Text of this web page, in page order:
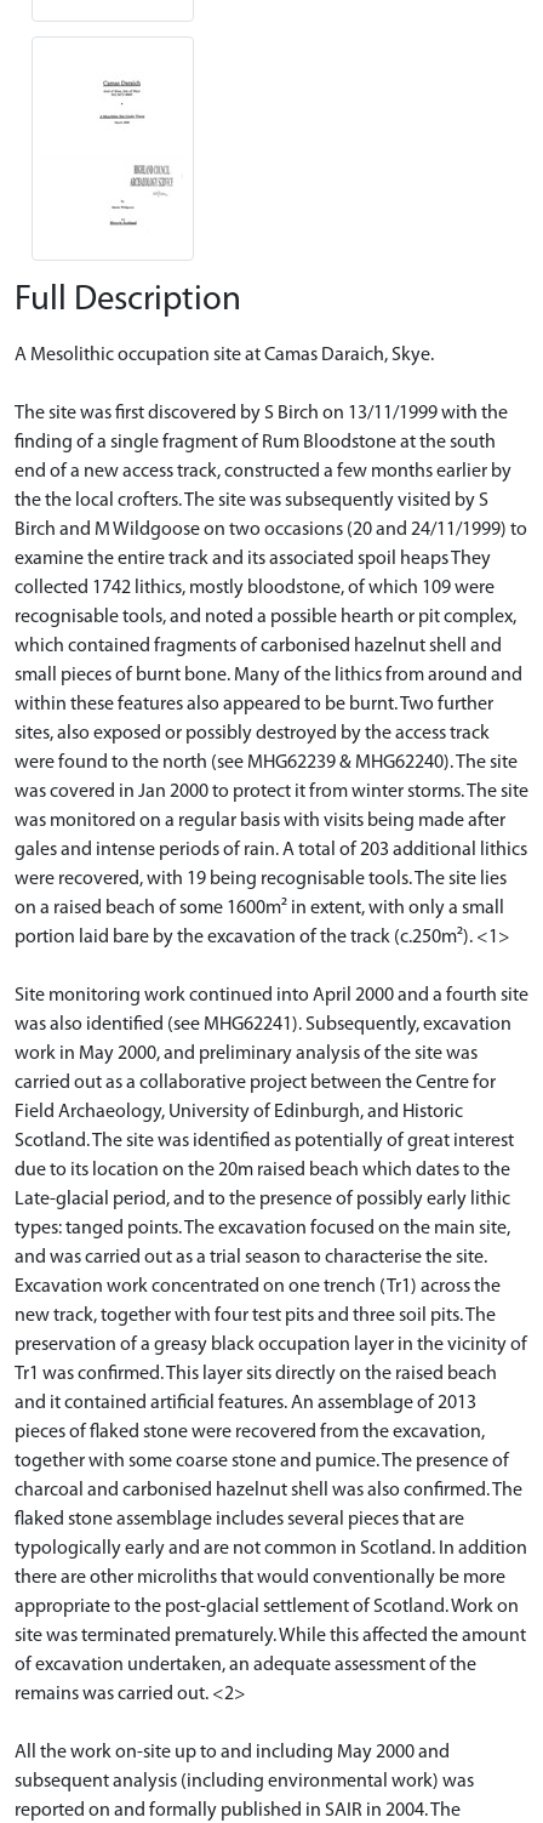
Full Description
A Mesolithic occupation site at Camas Daraich, Skye.
The site was first discovered by S Birch on 13/11/1999 with the
finding of a single fragment of Rum Bloodstone at the south
end of a new access track, constructed a few months earlier by
the the local crofters. The site was subsequently visited by S
Birch and M Wildgoose on two occasions (20 and 24/11/1999) to
examine the entire track and its associated spoil heaps They
collected 1742 lithics, mostly bloodstone, of which 109 were
recognisable tools, and noted a possible hearth or pit complex,
which contained fragments of carbonised hazelnut shell and
small pieces of burnt bone. Many of the lithics from around and
within these features also appeared to be burnt. Two further
sites, also exposed or possibly destroyed by the access track
were found to the north (see MHG62239 & MHG62240). The site
was covered in Jan 2000 to protect it from winter storms. The site
was monitored on a regular basis with visits being made after
gales and intense periods of rain. A total of 203 additional lithics
were recovered, with 19 being recognisable tools. The site lies
on a raised beach of some 1600m² in extent, with only a small
portion laid bare by the excavation of the track (c.250m²). <1>
Site monitoring work continued into April 2000 and a fourth site
was also identified (see MHG62241). Subsequently, excavation
work in May 2000, and preliminary analysis of the site was
carried out as a collaborative project between the Centre for
Field Archaeology, University of Edinburgh, and Historic
Scotland. The site was identified as potentially of great interest
due to its location on the 20m raised beach which dates to the
Late-glacial period, and to the presence of possibly early lithic
types: tanged points. The excavation focused on the main site,
and was carried out as a trial season to characterise the site.
Excavation work concentrated on one trench (Tr1) across the
new track, together with four test pits and three soil pits. The
preservation of a greasy black occupation layer in the vicinity of
Tr1 was confirmed. This layer sits directly on the raised beach
and it contained artificial features. An assemblage of 2013
pieces of flaked stone were recovered from the excavation,
together with some coarse stone and pumice. The presence of
charcoal and carbonised hazelnut shell was also confirmed. The
flaked stone assemblage includes several pieces that are
typologically early and are not common in Scotland. In addition
there are other microliths that would conventionally be more
appropriate to the post-glacial settlement of Scotland. Work on
site was terminated prematurely. While this affected the amount
of excavation undertaken, an adequate assessment of the
remains was carried out. <2>
All the work on-site up to and including May 2000 and
subsequent analysis (including environmental work) was
reported on and formally published in SAIR in 2004. The